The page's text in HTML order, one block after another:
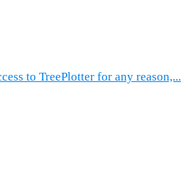
to TreePlotter for any reason,...